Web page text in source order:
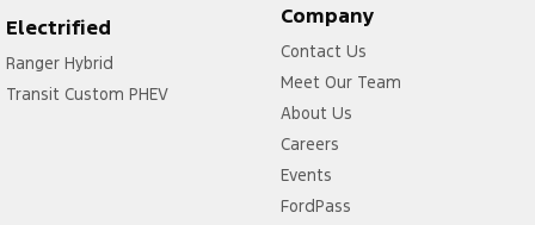
Electrified
Ranger Hybrid
Transit Custom PHEV
Company
Contact Us
Meet Our Team
About Us
Careers
Events
FordPass